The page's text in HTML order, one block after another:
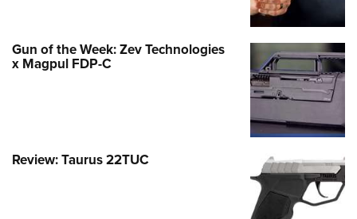
Gun of the Week: Zev Technologies
x Magpul FDP-C
Review: Taurus 22TUC